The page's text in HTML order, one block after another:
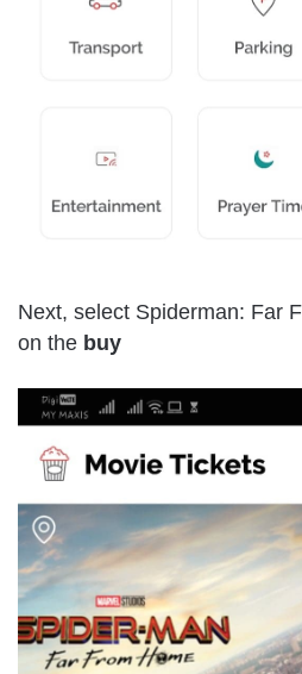
Next, select Spiderman: Far
on the buy